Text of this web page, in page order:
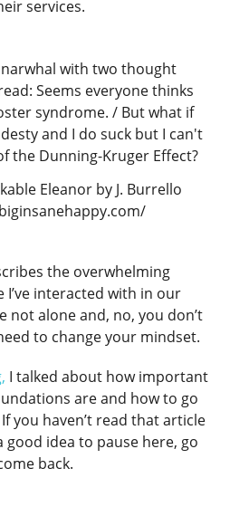
services.
Eleanor by J. Burrello
the overwhelming
interacted with in our
not alone and, no, you don’t
to change your mindset.
I talked about how important
are and how to go
you haven’t read that article
good idea to pause here, go
back.